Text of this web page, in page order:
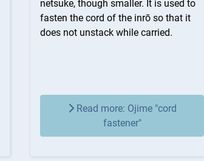
netsuke, though smaller. It is used to
fasten the cord of the inrō so that it
does not unstack while carried.
Read more: Ojime "cord
fastener"